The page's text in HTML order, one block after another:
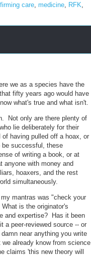
care medicine RFK
we as a species have the
fifty years ago would have
what's true and what isn't.
Not only are there plenty of
lie deliberately for their
having pulled off a hoax, or
successful, these
of writing a book, or at
anyone with money and
hoaxers, and the rest
simultaneously.
mantras was "check your
is the originator's
and expertise? Has it been
a peer-reviewed source -- or
near anything you write
already know from science
claims 'this new theory will